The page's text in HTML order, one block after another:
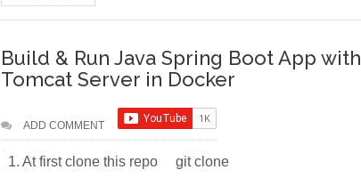
Build & Run Java Spring Boot App with
Tomcat Server in Docker
ADD COMMENT
1. At first clone this repo git clone